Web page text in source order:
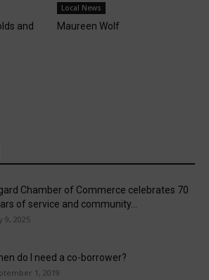
and
Local News
Maureen Wolf
Chamber of Commerce celebrates 70
of service and community...
9, 2025
do I need a co-borrower?
1, 2019